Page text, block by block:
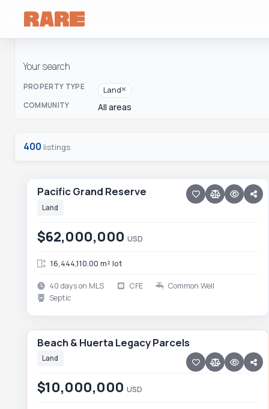
Your search
PROPERTY TYPE Land
COMMUNITY All areas
400 listings
NEW
Pacific Grand Reserve
Land
$62,000,000 USD
16,444,110.00 m² lot
40 days on MLS CFE
Common Well
Septic
Pacific Grand Reserve
RARE LISTING FEATURED
Beach & Huerta Legacy Parcels
Land
$10,000,000 USD
Beach & Huerta Legacy Parcels